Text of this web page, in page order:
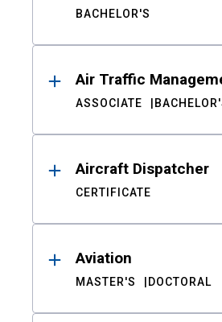
BACHELOR'S
Air Traffic
ASSOCIATE
Aircraft Dispatcher
CERTIFICATE
Aviation
MASTER'S DOCTORAL